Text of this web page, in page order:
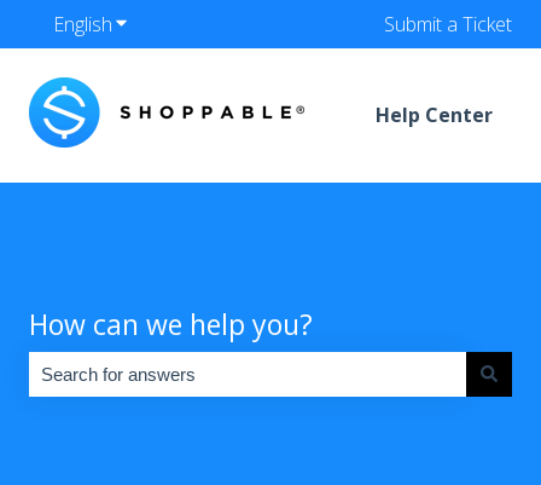
EnglishShow submenu for translations Submit a Ticket
Help Center
How can we help you?